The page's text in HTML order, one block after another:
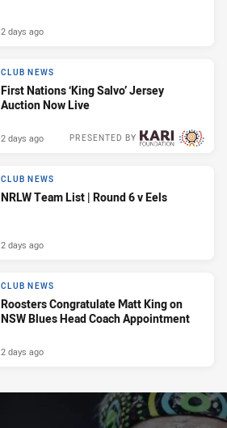
2 days ago
CLUB NEWS
First Nations ‘King Salvo’ Jersey
Auction Now Live
PRESENTED BY
2 days ago
CLUB NEWS
NRLW Team List | Round 6 v Eels
2 days ago
CLUB NEWS
Roosters Congratulate Matt King on
NSW Blues Head Coach Appointment
2 days ago